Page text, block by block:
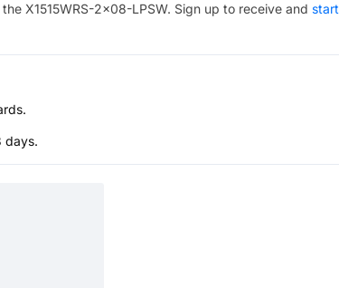
the X1515WRS-2x08-LPSW. Sign up to receive and start
days.